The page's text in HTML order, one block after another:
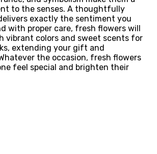
to the senses. A thoughtfully
exactly the sentiment you
with proper care, fresh flowers will
vibrant colors and sweet scents for
extending your gift and
the occasion, fresh flowers
feel special and brighten their